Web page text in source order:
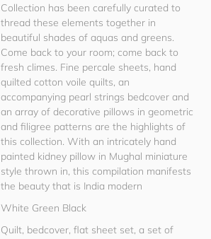
Collection has been carefully curated to
thread these elements together in
beautiful shades of aquas and greens.
Come back to your room; come back to
fresh climes. Fine percale sheets, hand
quilted cotton voile quilts, an
accompanying pearl strings bedcover and
an array of decorative pillows in geometric
and filigree patterns are the highlights of
this collection. With an intricately hand
painted kidney pillow in Mughal miniature
style thrown in, this compilation manifests
the beauty that is India modern
White Green Black
Quilt, bedcover, flat sheet set, a set of